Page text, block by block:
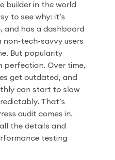
builder in the world
to see why: it’s
and has a dashboard
tech-savvy users
But popularity
perfection. Over time,
get outdated, and
can start to slow
That’s
audit comes in.
the details and
testing